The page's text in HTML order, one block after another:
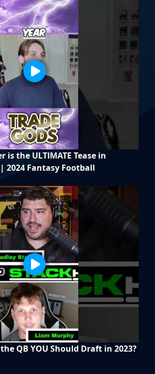
is the ULTIMATE Tease in
2024 Fantasy Football
QB YOU Should Draft in 2023?